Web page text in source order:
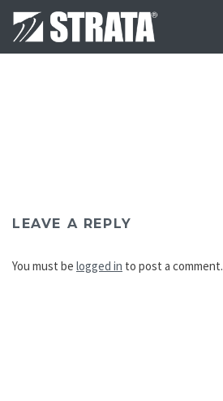
LEAVE A REPLY
You must be logged in to post a comment.